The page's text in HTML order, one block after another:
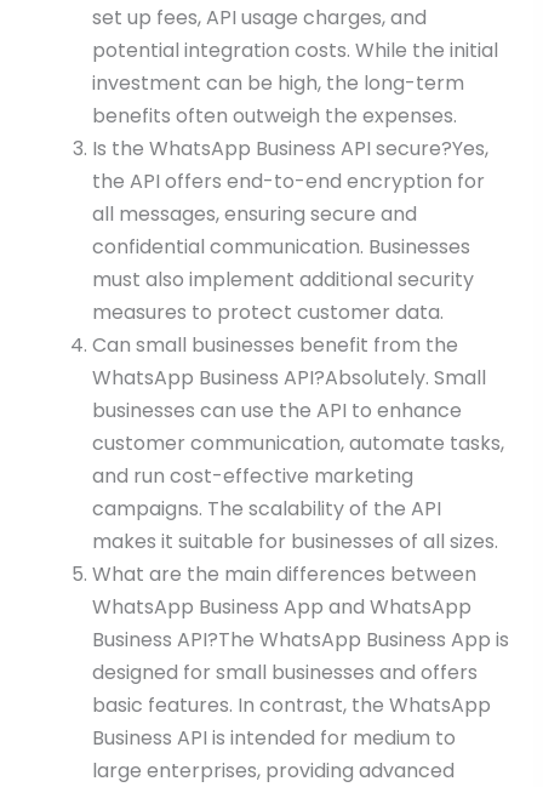
set up fees, API usage charges, and
potential integration costs. While the initial
investment can be high, the long-term
benefits often outweigh the expenses.
Is the WhatsApp Business API secure?Yes,
the API offers end-to-end encryption for
all messages, ensuring secure and
confidential communication. Businesses
must also implement additional security
measures to protect customer data.
Can small businesses benefit from the
WhatsApp Business API?Absolutely. Small
businesses can use the API to enhance
customer communication, automate tasks,
and run cost-effective marketing
campaigns. The scalability of the API
makes it suitable for businesses of all sizes.
What are the main differences between
WhatsApp Business App and WhatsApp
Business API?The WhatsApp Business App is
designed for small businesses and offers
basic features. In contrast, the WhatsApp
Business API is intended for medium to
large enterprises, providing advanced